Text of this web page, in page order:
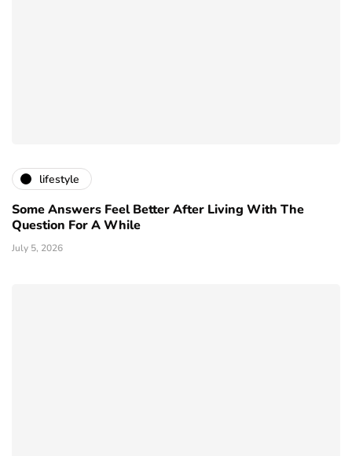
lifestyle
Some Answers Feel Better After Living With The
Question For A While
July 5, 2026